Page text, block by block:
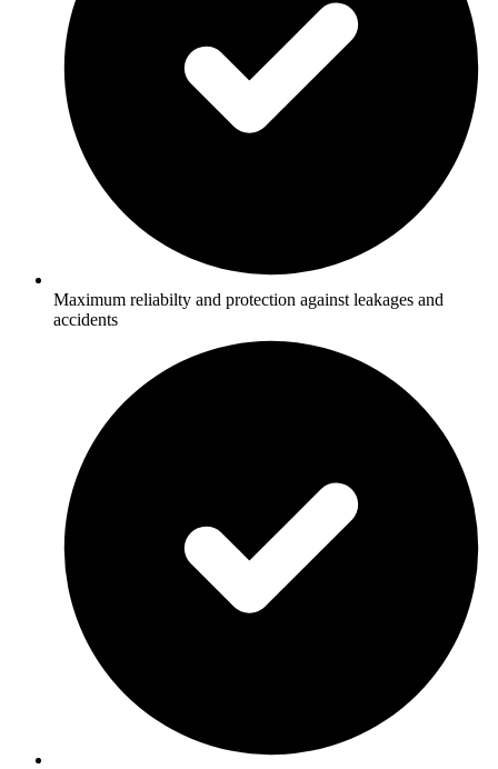
Maximum reliabilty and protection against leakages and
accidents